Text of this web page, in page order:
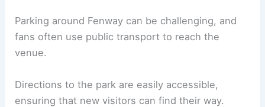
Parking around Fenway can be challenging, and
fans often use public transport to reach the
venue.
Directions to the park are easily accessible,
ensuring that new visitors can find their way.